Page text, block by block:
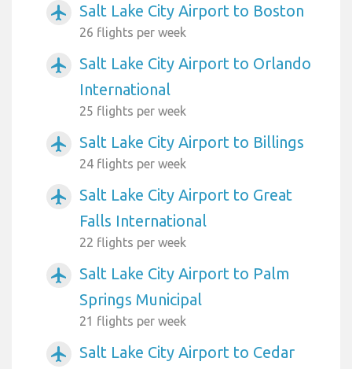
airplanemode_active Salt Lake City Airport to Boston
26 flights per week
airplanemode_active
Salt Lake City Airport to Orlando
International
25 flights per week
airplanemode_active Salt Lake City Airport to Billings
24 flights per week
airplanemode_active
Salt Lake City Airport to Great
Falls International
22 flights per week
airplanemode_active
Salt Lake City Airport to Palm
Springs Municipal
21 flights per week
airplanemode_active Salt Lake City Airport to Cedar